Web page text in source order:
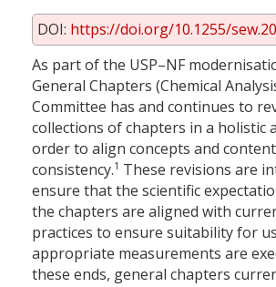
DOI: https://doi.org/10.1255/
As part of the USP–NF
General Chapters (Chemical
Committee has and continues to
collections of chapters in a holistic
order to align concepts and
consistency.1 These revisions are
ensure that the scientific
the chapters are aligned with
practices to ensure suitability for
appropriate measurements are
these ends, general chapters